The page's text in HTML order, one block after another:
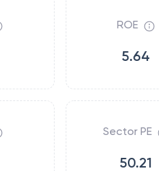
ROE
5.64
Sector PE
50.21